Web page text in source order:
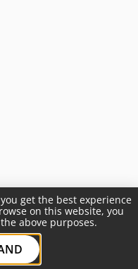
get the best experience
on this website, you
above purposes.